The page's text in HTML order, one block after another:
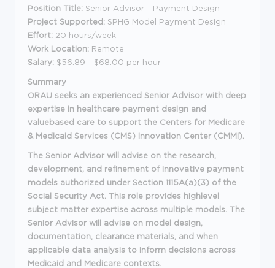
Position Title: Senior Advisor - Payment Design
Project Supported: SPHG Model Payment Design
Effort: 20 hours/week
Work Location: Remote
Salary: $56.89 - $68.00 per hour
Summary
ORAU seeks an experienced Senior Advisor with deep
expertise in healthcare payment design and
valuebased care to support the Centers for Medicare
& Medicaid Services (CMS) Innovation Center (CMMI).
The Senior Advisor will advise on the research,
development, and refinement of innovative payment
models authorized under Section 1115A(a)(3) of the
Social Security Act. This role provides highlevel
subject matter expertise across multiple models. The
Senior Advisor will advise on model design,
documentation, clearance materials, and when
applicable data analysis to inform decisions across
Medicaid and Medicare contexts.